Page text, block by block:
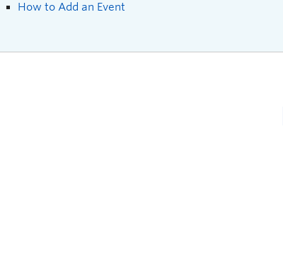
How to Add an Event